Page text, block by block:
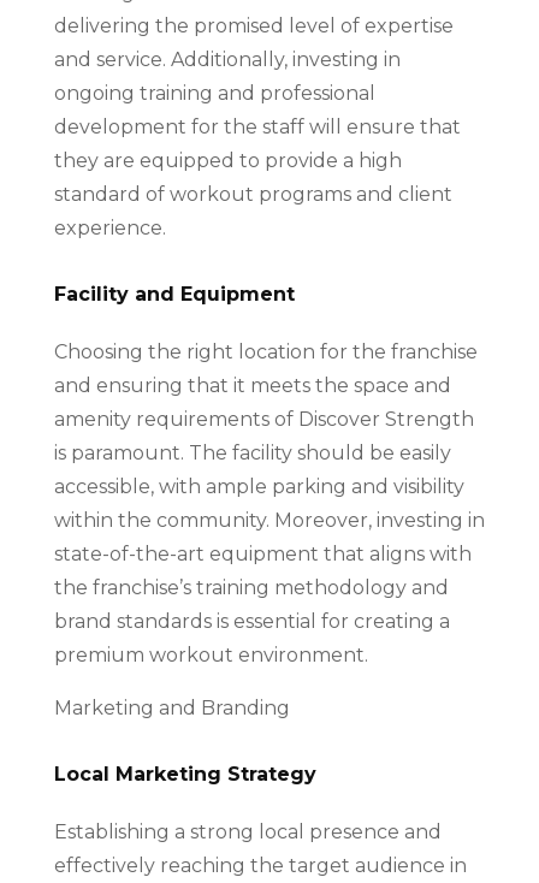
delivering the promised level of expertise
and service. Additionally, investing in
ongoing training and professional
development for the staff will ensure that
they are equipped to provide a high
standard of workout programs and client
experience.
Facility and Equipment
Choosing the right location for the franchise
and ensuring that it meets the space and
amenity requirements of Discover Strength
is paramount. The facility should be easily
accessible, with ample parking and visibility
within the community. Moreover, investing in
state-of-the-art equipment that aligns with
the franchise’s training methodology and
brand standards is essential for creating a
premium workout environment.
Marketing and Branding
Local Marketing Strategy
Establishing a strong local presence and
effectively reaching the target audience in